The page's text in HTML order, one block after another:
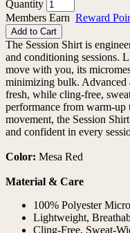
Quantity
Members Earn Reward
Add to Cart
The Session Shirt is
and conditioning sessions.
move with you, its
minimizing bulk. Advanced
fresh, while cling-free,
performance from warm-
movement, the Session
and confident in every
Color: Mesa Red
Material & Care
100% Polyester
Lightweight,
Cling-Free, Sweat-